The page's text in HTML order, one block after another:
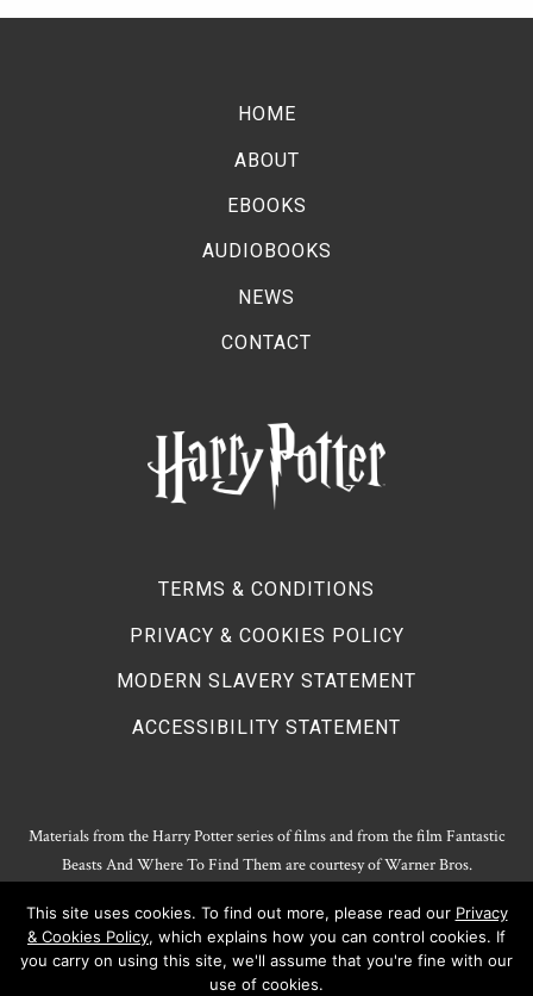
HOME
ABOUT
EBOOKS
AUDIOBOOKS
NEWS
CONTACT
TERMS & CONDITIONS
PRIVACY & COOKIES POLICY
MODERN SLAVERY STATEMENT
ACCESSIBILITY STATEMENT
Materials from the Harry Potter series of films and from the film Fantastic
Beasts And Where To Find Them are courtesy of Warner Bros.
Harry Potter Publishing Rights and Theatrical Rights © J.K. Rowling. Artwork
© Pottermore Limited.
Harry Potter characters and elements © and ™ Warner Bros. Entertainment
This site uses cookies. To find out more, please read our Privacy
& Cookies Policy, which explains how you can control cookies. If
you carry on using this site, we'll assume that you're fine with our
use of cookies.